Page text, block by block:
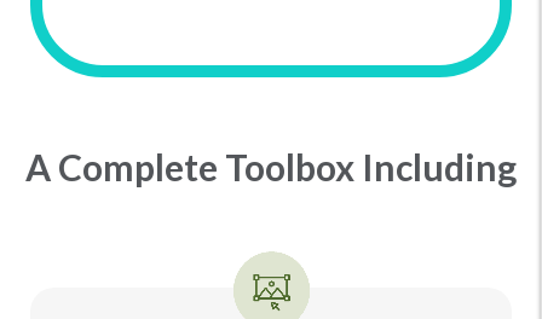
A Complete Toolbox Including